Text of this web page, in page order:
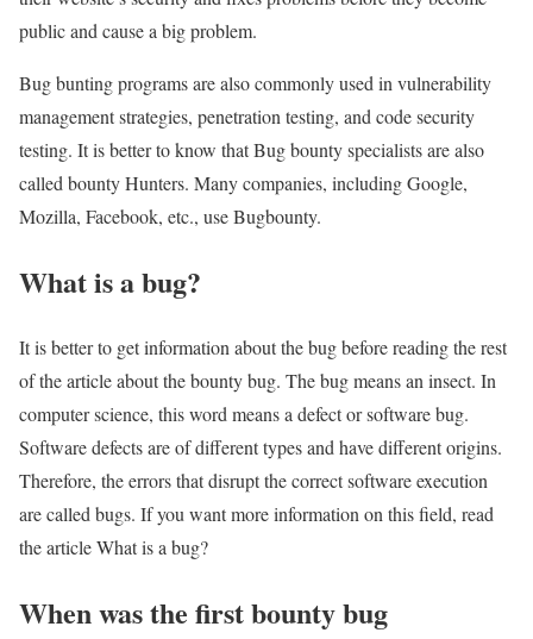
public and cause a big problem.
Bug bunting programs are also commonly used in vulnerability
management strategies, penetration testing, and code security
testing. It is better to know that Bug bounty specialists are also
called bounty Hunters. Many companies, including Google,
Mozilla, Facebook, etc., use Bugbounty.
What is a bug?
It is better to get information about the bug before reading the rest
of the article about the bounty bug. The bug means an insect. In
computer science, this word means a defect or software bug.
Software defects are of different types and have different origins.
Therefore, the errors that disrupt the correct software execution
are called bugs. If you want more information on this field, read
the article What is a bug?
When was the first bounty bug